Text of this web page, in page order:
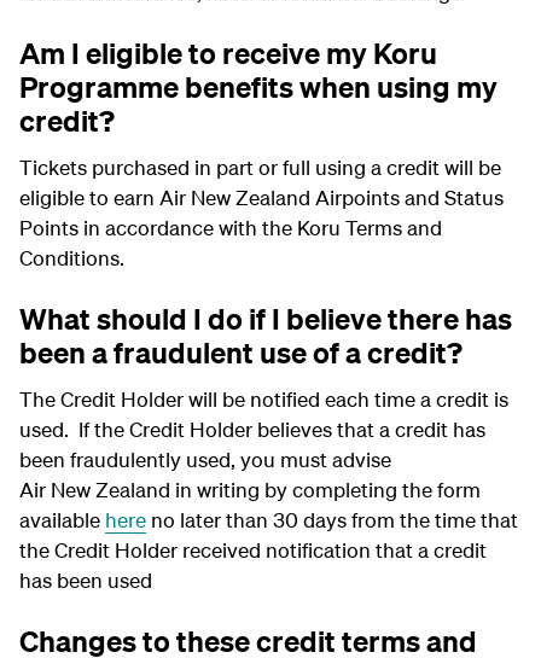
Am I eligible to receive my Koru
Programme benefits when using my
credit?
Tickets purchased in part or full using a credit will be
eligible to earn Air New Zealand Airpoints and Status
Points in accordance with the Koru Terms and
Conditions.
What should I do if I believe there has
been a fraudulent use of a credit?
The Credit Holder will be notified each time a credit is
used. If the Credit Holder believes that a credit has
been fraudulently used, you must advise
Air New Zealand in writing by completing the form
available here no later than 30 days from the time that
the Credit Holder received notification that a credit
has been used
Changes to these credit terms and